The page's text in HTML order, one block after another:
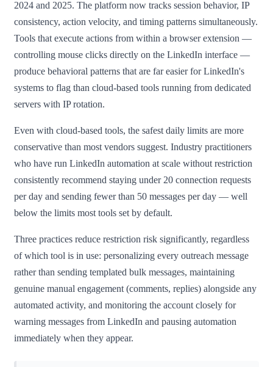
2024 and 2025. The platform now tracks session behavior, IP
consistency, action velocity, and timing patterns simultaneously.
Tools that execute actions from within a browser extension —
controlling mouse clicks directly on the LinkedIn interface —
produce behavioral patterns that are far easier for LinkedIn's
systems to flag than cloud-based tools running from dedicated
servers with IP rotation.
Even with cloud-based tools, the safest daily limits are more
conservative than most vendors suggest. Industry practitioners
who have run LinkedIn automation at scale without restriction
consistently recommend staying under 20 connection requests
per day and sending fewer than 50 messages per day — well
below the limits most tools set by default.
Three practices reduce restriction risk significantly, regardless
of which tool is in use: personalizing every outreach message
rather than sending templated bulk messages, maintaining
genuine manual engagement (comments, replies) alongside any
automated activity, and monitoring the account closely for
warning messages from LinkedIn and pausing automation
immediately when they appear.